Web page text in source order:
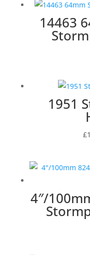
14463
1951
£
4″/